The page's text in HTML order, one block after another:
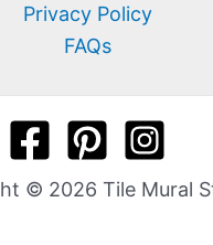
Privacy Policy
FAQs
© 2026 Tile Mural